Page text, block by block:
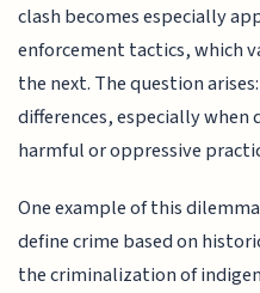
clash becomes especially
enforcement tactics, which
the next. The question
differences, especially
harmful or oppressive
One example of this
define crime based on
the criminalization of